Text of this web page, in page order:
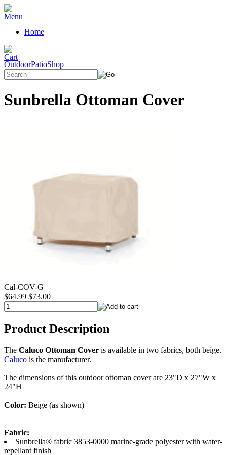
Home
OutdoorPatioShop
Sunbrella Ottoman Cover
Cal-COV-G
$64.99 $73.00
Product Description
The Caluco Ottoman Cover is available in two fabrics, both beige.
Caluco is the manufacturer.
The dimensions of this outdoor ottoman cover are 23"D x 27"W x
24"H
Color: Beige (as shown)
Fabric:
Sunbrella® fabric 3853-0000 marine-grade polyester with water-
repellant finish